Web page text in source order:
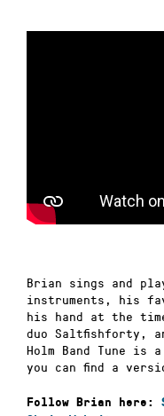
Brian sings and
instruments, his
his hand at the
duo Saltfishforty,
Holm Band Tune
you can find a
Follow Brian here: